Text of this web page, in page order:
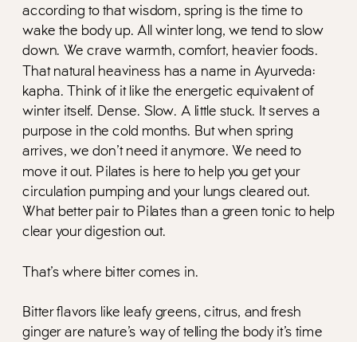
according to that wisdom, spring is the time to
wake the body up. All winter long, we tend to slow
down. We crave warmth, comfort, heavier foods.
That natural heaviness has a name in Ayurveda:
kapha. Think of it like the energetic equivalent of
winter itself. Dense. Slow. A little stuck. It serves a
purpose in the cold months. But when spring
arrives, we don’t need it anymore. We need to
move it out. Pilates is here to help you get your
circulation pumping and your lungs cleared out.
What better pair to Pilates than a green tonic to help
clear your digestion out.
That’s where bitter comes in.
Bitter flavors like leafy greens, citrus, and fresh
ginger are nature’s way of telling the body it’s time